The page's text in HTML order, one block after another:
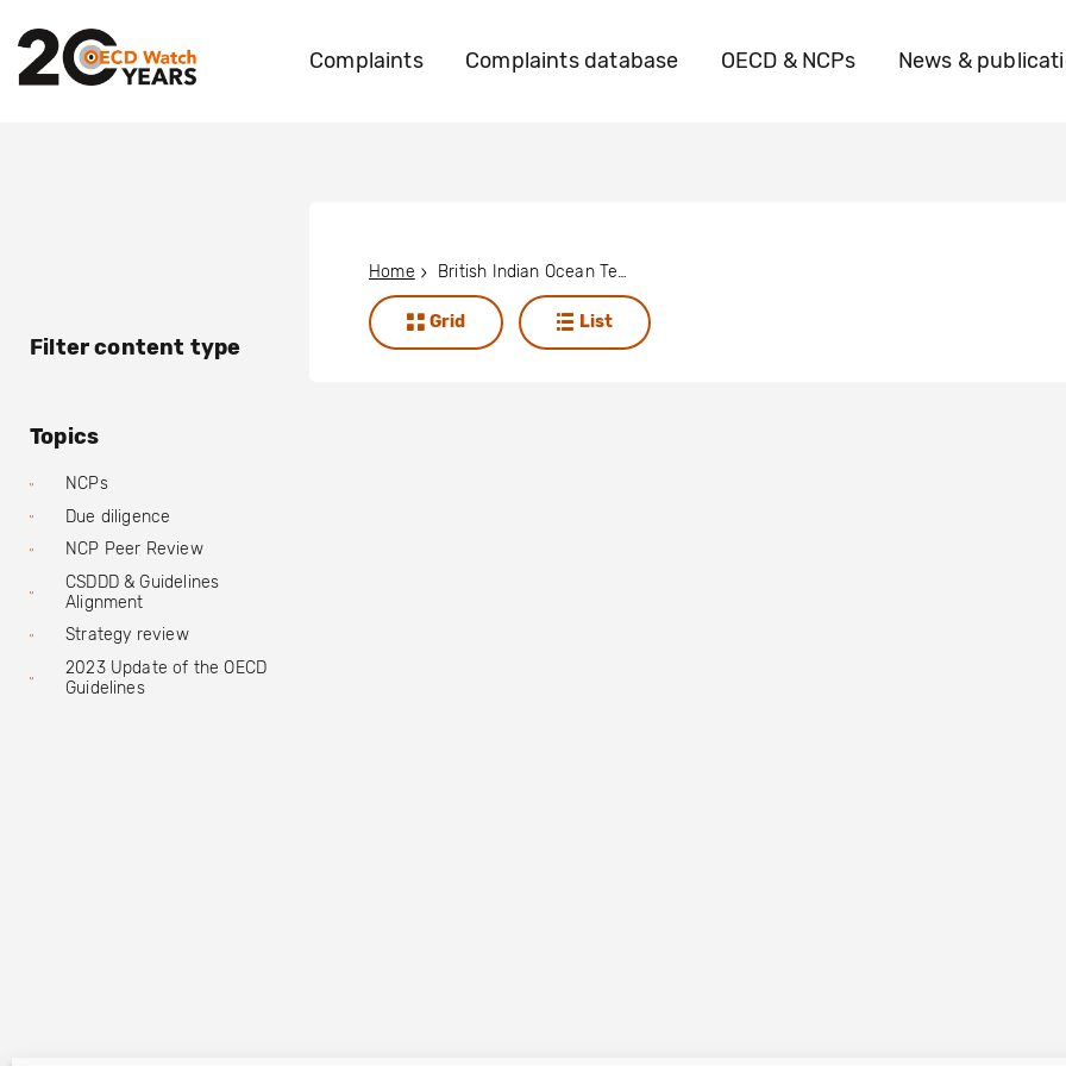
Complaints Complaints database OECD & NCPs News &
Filter content type
Topics
NCPs
Due diligence
NCP Peer Review
CSDDD & Guidelines
Alignment
Strategy review
2023 Update of the OECD
Guidelines
Home British Indian Ocean Territory (Chagos Archipelago)
Grid List